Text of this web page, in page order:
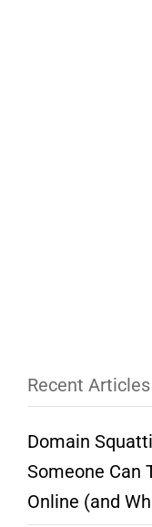
Recent Articles
Domain
Someone Can
Online (and